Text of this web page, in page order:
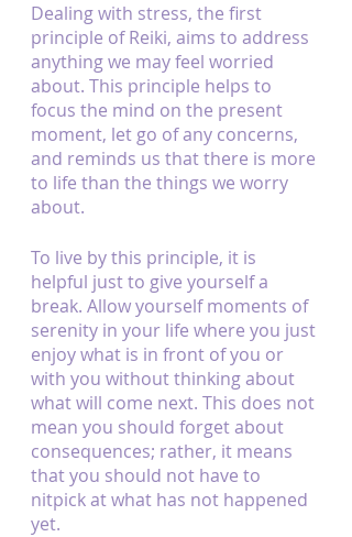
Dealing with stress, the first
principle of Reiki, aims to address
anything we may feel worried
about. This principle helps to
focus the mind on the present
moment, let go of any concerns,
and reminds us that there is more
to life than the things we worry
about.
To live by this principle, it is
helpful just to give yourself a
break. Allow yourself moments of
serenity in your life where you just
enjoy what is in front of you or
with you without thinking about
what will come next. This does not
mean you should forget about
consequences; rather, it means
that you should not have to
nitpick at what has not happened
yet.